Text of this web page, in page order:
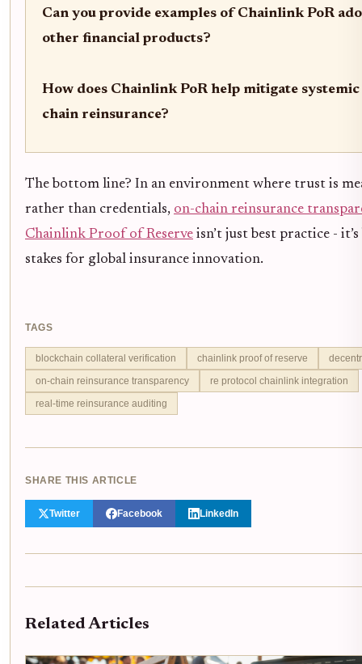
Can you provide examples of Chainlink PoR
other financial products?
How does Chainlink PoR help mitigate
chain reinsurance?
The bottom line? In an environment where trust is
rather than credentials, on-chain reinsurance
Chainlink Proof of Reserve isn’t just best practice -
stakes for global insurance innovation.
TAGS
blockchain collateral verification chainlink proof of reserve
on-chain reinsurance transparency
re protocol chainlink integration
real-time reinsurance auditing
SHARE THIS ARTICLE
Twitter Facebook LinkedIn
Related Articles